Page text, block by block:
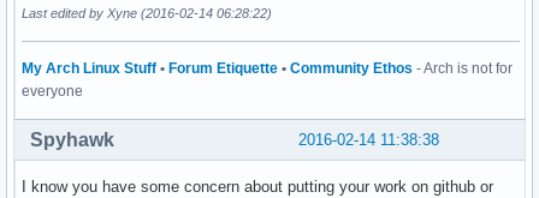
Last edited by Xyne (2016-02-14 06:28:22)
My Arch Linux Stuff • Forum Etiquette • Community Ethos - Arch is not for
everyone
2016-02-14 11:38:38
Spyhawk
I know you have some concern about putting your work on github or